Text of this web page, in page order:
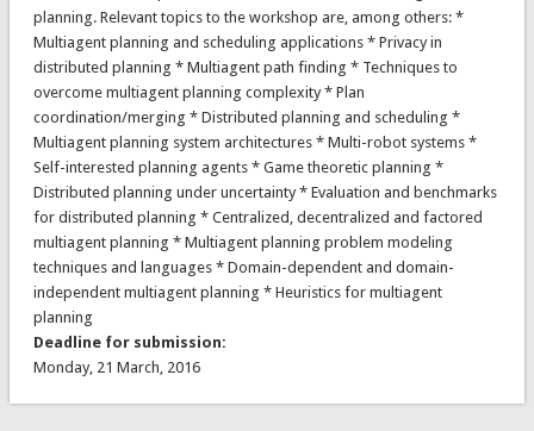
planning. Relevant topics to the workshop are, among others: *
Multiagent planning and scheduling applications * Privacy in
distributed planning * Multiagent path finding * Techniques to
overcome multiagent planning complexity * Plan
coordination/merging * Distributed planning and scheduling *
Multiagent planning system architectures * Multi-robot systems *
Self-interested planning agents * Game theoretic planning *
Distributed planning under uncertainty * Evaluation and benchmarks
for distributed planning * Centralized, decentralized and factored
multiagent planning * Multiagent planning problem modeling
techniques and languages * Domain-dependent and domain-
independent multiagent planning * Heuristics for multiagent
planning
Deadline for submission:
Monday, 21 March, 2016